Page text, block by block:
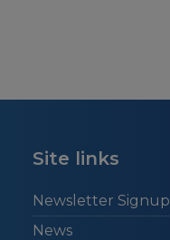
Site links
Newsletter Signup
News